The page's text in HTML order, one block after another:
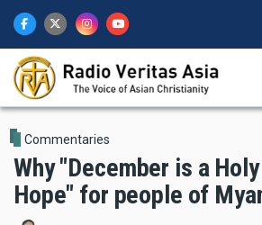
main
content
Commentaries
Why "December is a
Hope" for people of